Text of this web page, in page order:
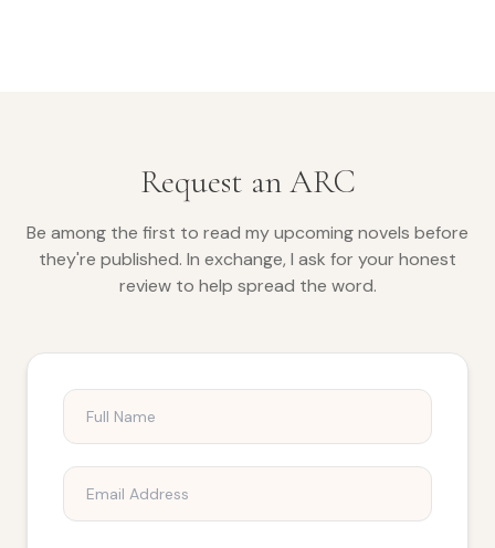
Request an ARC
Be among the first to read my upcoming novels before
they're published. In exchange, I ask for your honest
review to help spread the word.